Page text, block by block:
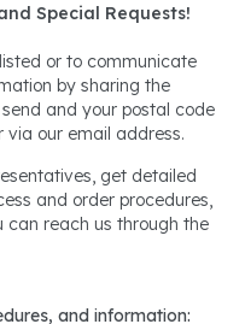
Special Requests!
or to communicate
by sharing the
and your postal code
our email address.
get detailed
and order procedures,
can reach us through the
and information: